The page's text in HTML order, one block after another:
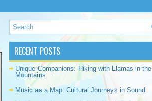
RECENT POSTS
Unique Companions: Hiking with Llamas in the
Mountains
Music as a Map: Cultural Journeys in Sound